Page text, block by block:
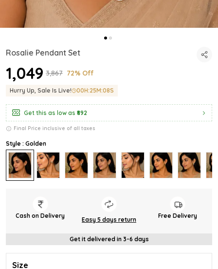
Rosalie Pendant Set
₹1,049 ₹3,867 72% Off
Hurry Up, Sale Is Live! 00H:25M:06S
Get this as low as ₹892
Final Price inclusive of all taxes
Style : Golden
Cash on Delivery
Easy 5 days return
Free Delivery
Get it delivered in 3-6 days
Size